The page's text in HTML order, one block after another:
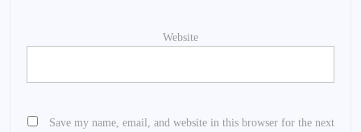
Website
Save my name, email, and website in this browser for the next